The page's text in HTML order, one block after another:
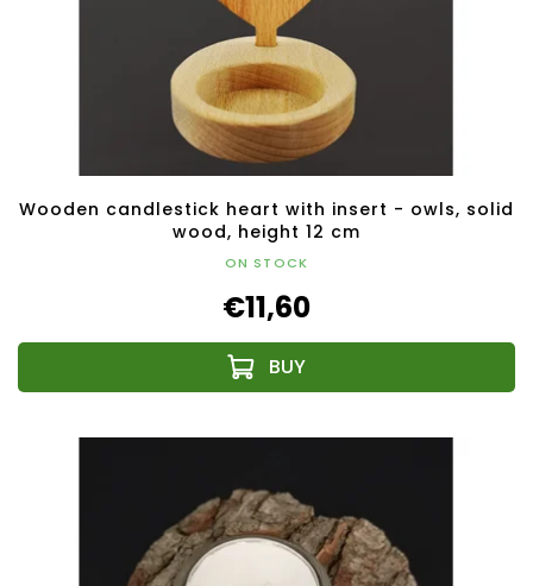
Wooden candlestick heart with insert - owls, solid
wood, height 12 cm
ON STOCK
€11,60